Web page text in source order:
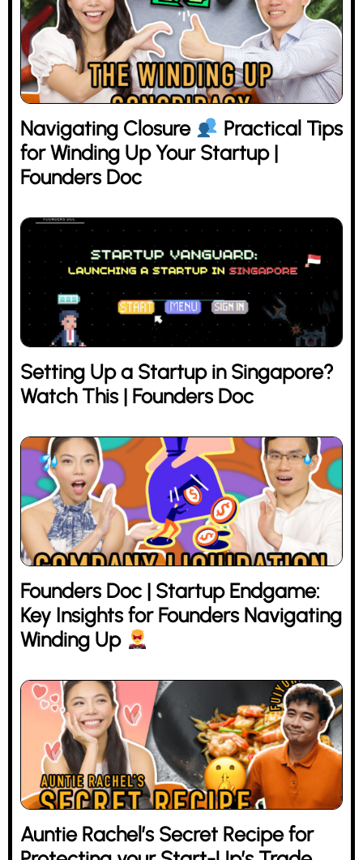
Navigating Closure
Practical Tips
for Winding Up Your Startup |
Founders Doc
Setting Up a Startup in Singapore?
Watch This | Founders Doc
Founders Doc | Startup Endgame:
Key Insights for Founders Navigating
Winding Up
Auntie Rachel’s Secret Recipe for